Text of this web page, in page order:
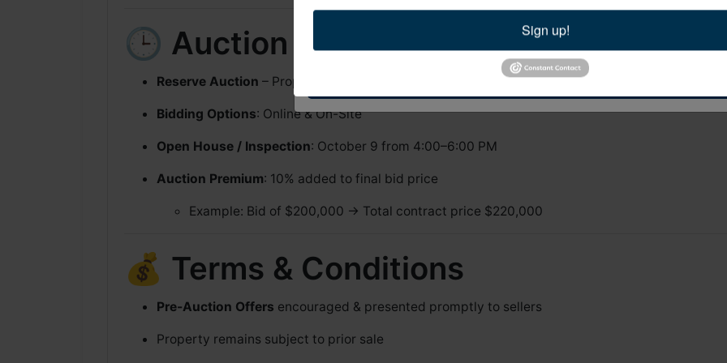
🕒 Auction Details
Reserve Auction – Property will sell October 30 at 6:00 PM
Bidding Options: Online & On-Site
Open House / Inspection: October 9 from 4:00–6:00 PM
Auction Premium: 10% added to final bid price
Example: Bid of $200,000 → Total contract price $220,000
💰 Terms & Conditions
Pre-Auction Offers encouraged & presented promptly to sellers
Property remains subject to prior sale
Sign Up Now!
Sign up!